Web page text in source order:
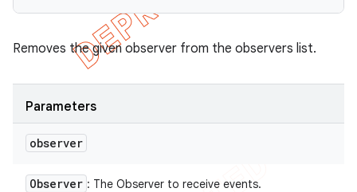
Removes the given observer from the observers list.
Parameters
observer
Observer : The Observer to receive events.